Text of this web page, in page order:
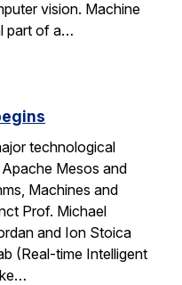
vision. Machine
part of a…
technological
Mesos and
Machines and
Prof. Michael
and Ion Stoica
(Real-time Intelligent